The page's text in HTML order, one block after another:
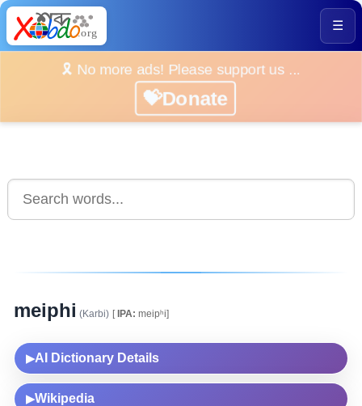
☰
🎗️ No more ads! Please support us ...
💝Donate
meiphi (Karbi) [IPA: meipʰi]
▶AI Dictionary Details
▶Wikipedia